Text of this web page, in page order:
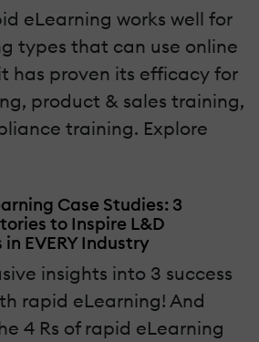
eLearning works well for
types that can use online
has proven its efficacy for
product & sales training,
training. Explore
Case Studies: 3
to Inspire L&D
EVERY Industry
insights into 3 success
rapid eLearning! And
4 Rs of rapid eLearning